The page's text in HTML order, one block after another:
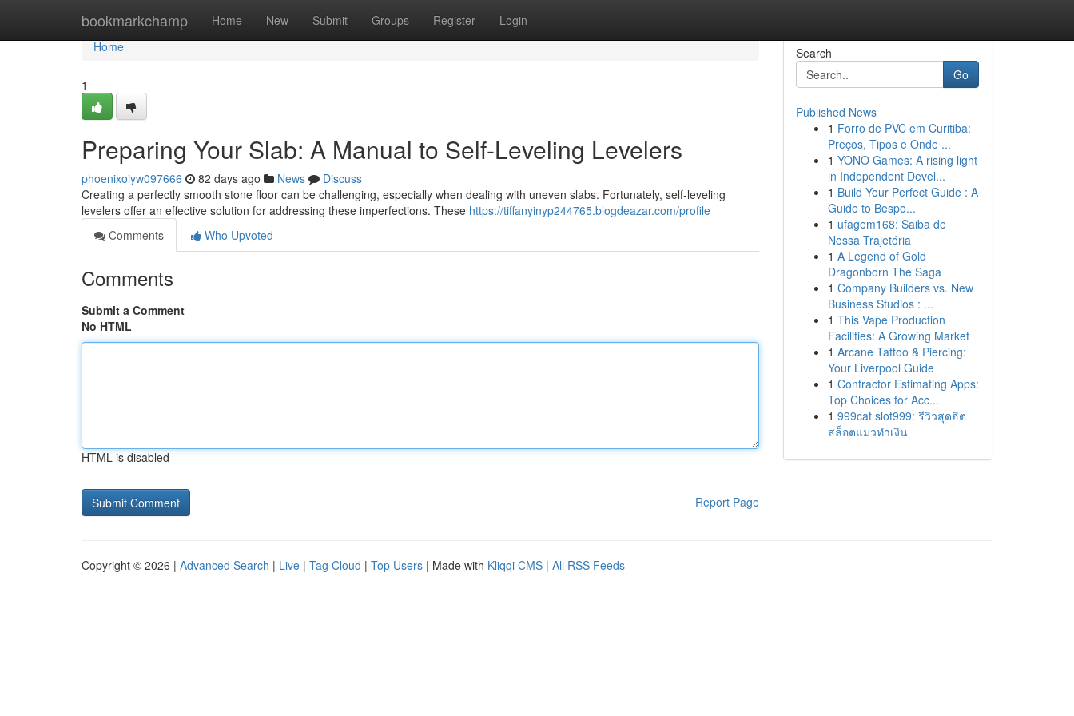
bookmarkchamp Home New Submit Groups Register Login
Home
Home
1
Preparing Your Slab: A Manual to Self-Leveling Levelers
phoenixoiyw097666 82 days ago News
Discuss
Creating a perfectly smooth stone floor can be challenging, especially when dealing with uneven slabs. Fortunately, self-leveling
levelers offer an effective solution for addressing these imperfections. These https://tiffanyinyp244765.blogdeazar.com/profile
Comments
Who Upvoted
Comments
Submit a Comment
No HTML
HTML is disabled
Report Page
Search
Go
Published News
1 Forro de PVC em Curitiba:
Preços, Tipos e Onde ...
1 YONO Games: A rising light
in Independent Devel...
1 Build Your Perfect Guide : A
Guide to Bespo...
1 ufagem168: Saiba de
Nossa Trajetória
1 A Legend of Gold
Dragonborn The Saga
1 Company Builders vs. New
Business Studios : ...
1 This Vape Production
Facilities: A Growing Market
1 Arcane Tattoo & Piercing:
Your Liverpool Guide
1 Contractor Estimating Apps:
Top Choices for Acc...
1 999cat slot999: รีวิวสุดฮิต
สล็อตแมวทำเงิน
Copyright © 2026 | Advanced Search | Live | Tag Cloud | Top Users | Made with Kliqqi CMS | All RSS Feeds